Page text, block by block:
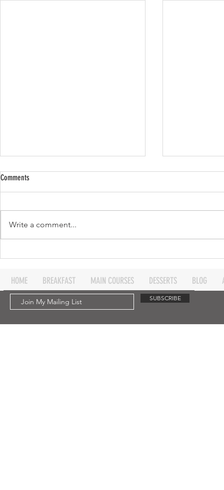
Lemon zucchini loaf
Comments
Write a comment...
HOME BREAKFAST MAIN COURSES DESSERTS BLOG
SUBSCRIBE